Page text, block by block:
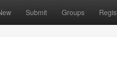
Submit Groups